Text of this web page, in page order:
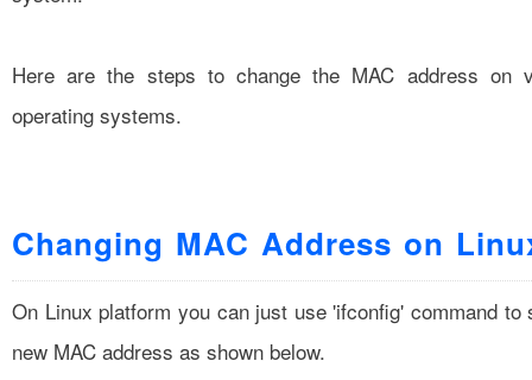
Here are the steps to change the MAC address on
operating systems.
Changing MAC Address on
On Linux platform you can just use 'ifconfig' command to
new MAC address as shown below.